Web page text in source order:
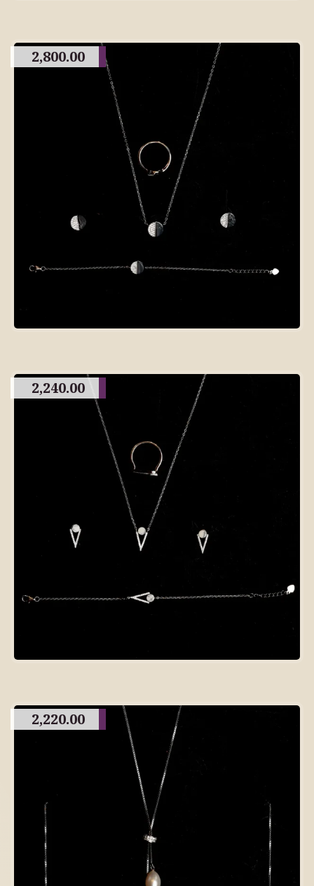
2,800.00
2,240.00
2,220.00